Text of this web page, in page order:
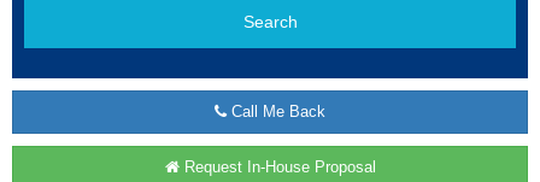
Search
Call Me Back
Request In-House Proposal